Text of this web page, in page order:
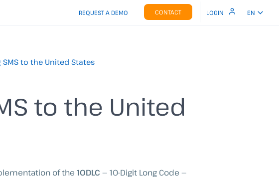
REQUEST A DEMO CONTACT LOGIN EN
to the United States
to the United
of the 10DLC — 10-Digit Long Code —